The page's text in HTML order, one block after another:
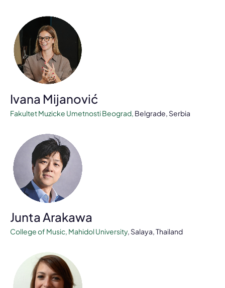
Ivana Mijanović
Fakultet Muzicke Umetnosti Beograd, Belgrade, Serbia
Junta Arakawa
College of Music, Mahidol University, Salaya, Thailand